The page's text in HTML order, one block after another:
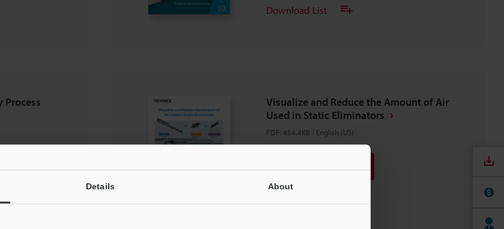
Details About
Download List
Visualize and Reduce the Amount of Air
Used in Static Eliminators
PDF: 454.4KB / English (US)